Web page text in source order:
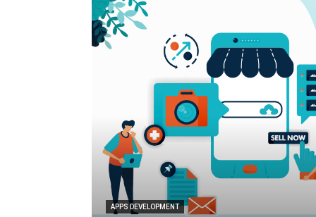
APPS DEVELOPMENT